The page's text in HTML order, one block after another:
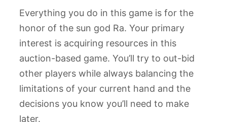
Everything you do in this game is for the
honor of the sun god Ra. Your primary
interest is acquiring resources in this
auction-based game. You’ll try to out-bid
other players while always balancing the
limitations of your current hand and the
decisions you know you’ll need to make
later.